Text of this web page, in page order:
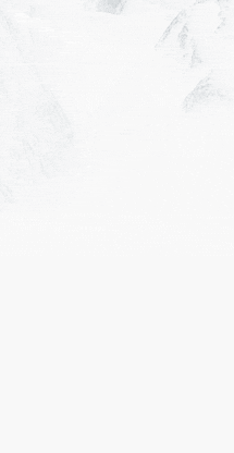
Arosa Lenzerheide